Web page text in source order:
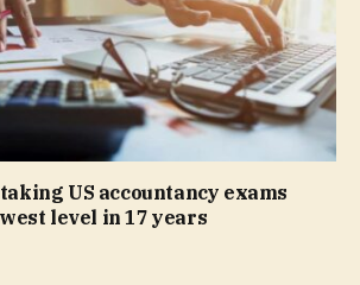
US accountancy exams
level in 17 years